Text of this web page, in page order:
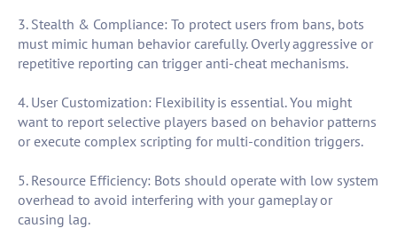
3. Stealth & Compliance: To protect users from bans, bots
must mimic human behavior carefully. Overly aggressive or
repetitive reporting can trigger anti-cheat mechanisms.
4. User Customization: Flexibility is essential. You might
want to report selective players based on behavior patterns
or execute complex scripting for multi-condition triggers.
5. Resource Efficiency: Bots should operate with low system
overhead to avoid interfering with your gameplay or
causing lag.